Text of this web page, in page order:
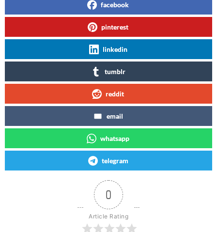
facebook
pinterest
linkedin
tumblr
reddit
email
whatsapp
telegram
0
Article Rating